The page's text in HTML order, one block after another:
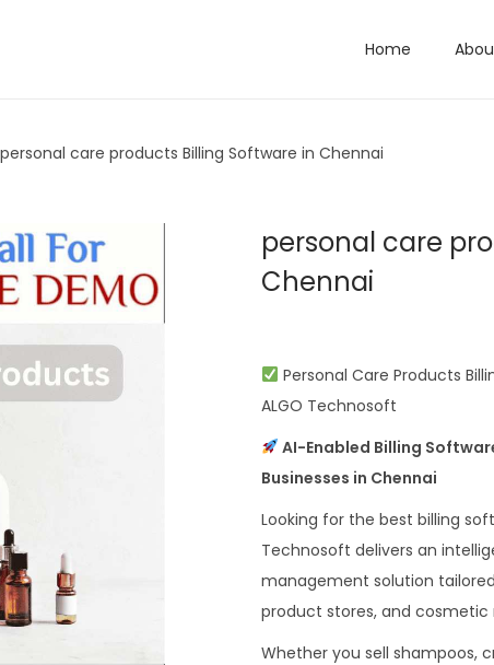
Home
personal care products Billing Software in Chennai
personal care
Chennai
Personal Care Products
ALGO Technosoft
AI-Enabled Billing
Businesses in Chennai
Looking for the best billing
Technosoft delivers an
management solution
product stores, and cosmetic
Whether you sell shampoos,